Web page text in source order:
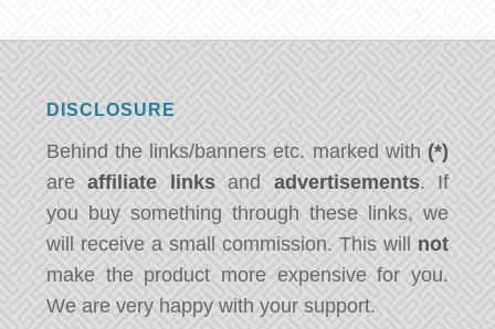
DISCLOSURE
Behind the links/banners etc. marked with (*)
areaffiliate linksand advertisements. If
you buy something through these links, we
will receive a small commission. This will not
make the product more expensive for you.
We are very happy with your support.